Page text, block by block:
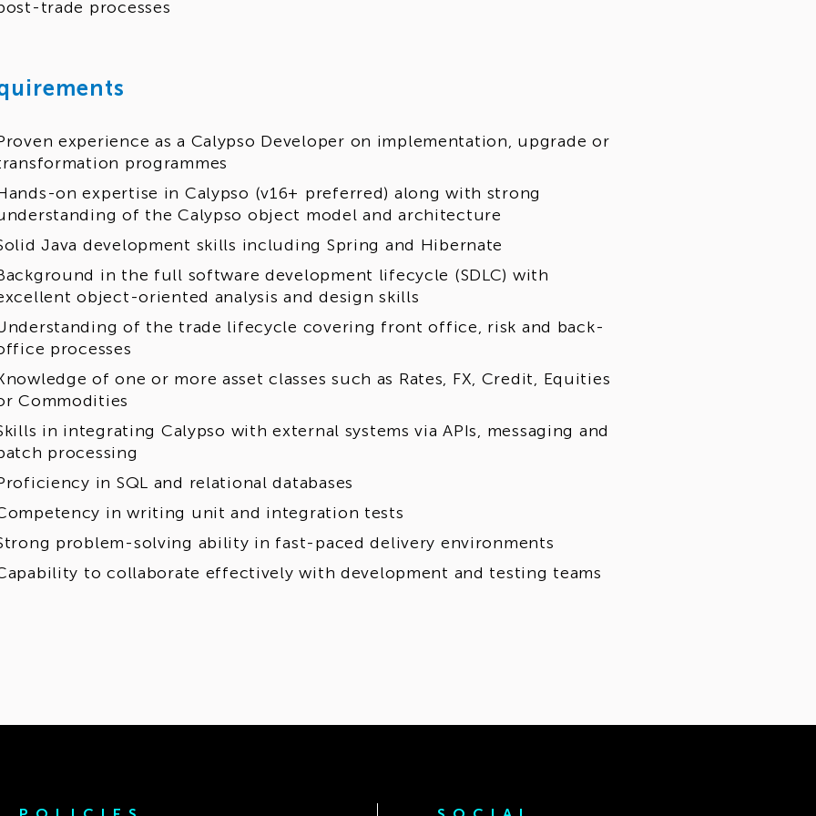
trade processes
experience as a Calypso Developer on implementation, upgrade or
programmes
on expertise in Calypso (v16+ preferred) along with strong
of the Calypso object model and architecture
Java development skills including Spring and Hibernate
in the full software development lifecycle (SDLC) with
object-oriented analysis and design skills
of the trade lifecycle covering front office, risk and back-
processes
of one or more asset classes such as Rates, FX, Credit, Equities
Commodities
in integrating Calypso with external systems via APIs, messaging and
processing
in SQL and relational databases
in writing unit and integration tests
problem-solving ability in fast-paced delivery environments
to collaborate effectively with development and testing teams